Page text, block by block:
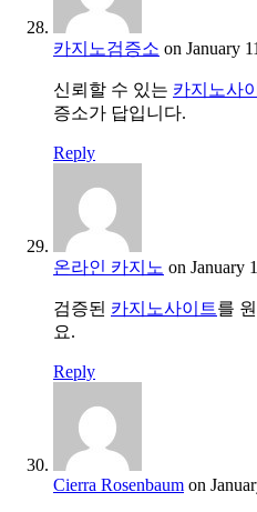
카지노검증소 on January
신뢰할 수 있는 카지노사
증소가 답입니다.
Reply
온라인 카지노 on January
검증된 카지노사이트를
요.
Reply
Cierra Rosenbaum on